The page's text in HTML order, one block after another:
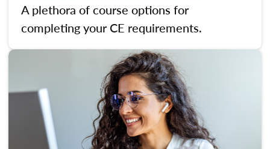
A plethora of course options for
completing your CE requirements.